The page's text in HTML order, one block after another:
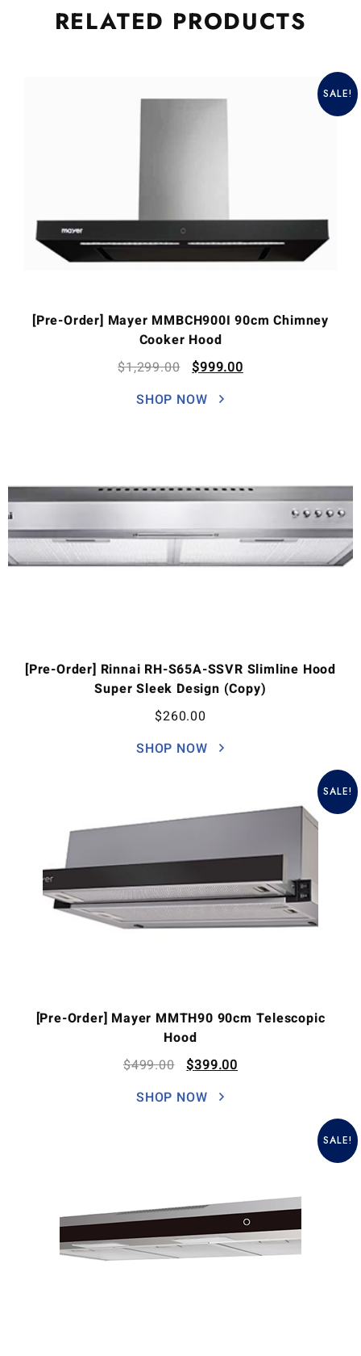
RELATED PRODUCTS
SALE!
[Pre-Order] Mayer MMBCH900I 90cm Chimney
Cooker Hood
$1,299.00 $999.00
SHOP NOW
[Pre-Order] Rinnai RH-S65A-SSVR Slimline Hood
Super Sleek Design (Copy)
$260.00
SHOP NOW
SALE!
[Pre-Order] Mayer MMTH90 90cm Telescopic
Hood
$499.00 $399.00
SHOP NOW
SALE!